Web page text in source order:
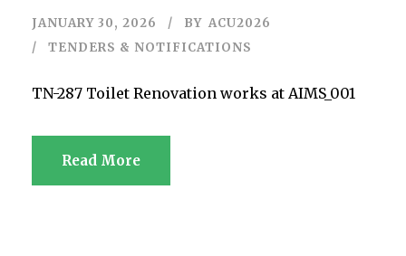
JANUARY 30, 2026 BY ACU2026
TENDERS & NOTIFICATIONS
TN-287 Toilet Renovation works at AIMS_001
Read More